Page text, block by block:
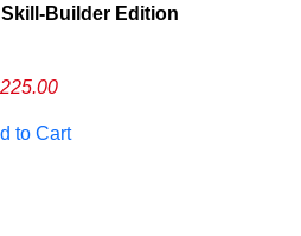
Edition
225.00
to Cart